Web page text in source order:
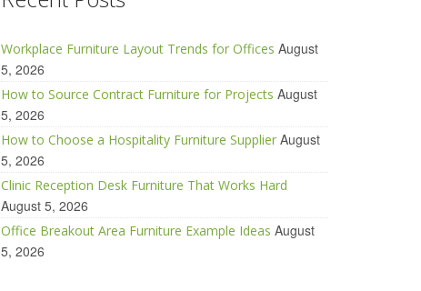
Workplace Furniture Layout Trends for Offices August
5, 2026
How to Source Contract Furniture for Projects August
5, 2026
How to Choose a Hospitality Furniture Supplier August
5, 2026
Clinic Reception Desk Furniture That Works Hard
August 5, 2026
Office Breakout Area Furniture Example Ideas August
5, 2026